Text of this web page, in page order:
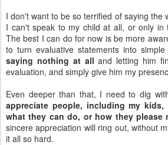
I don't want to be so terrified of saying the
I can't speak to my child at all, or only in
The best I can do for now is be more
to turn evaluative statements into
saying nothing at all and letting him
evaluation, and simply give him my
Even deeper than that, I need to dig
appreciate people, including my
what they can do, or how they please
sincere appreciation will ring out, without
it all so hard.